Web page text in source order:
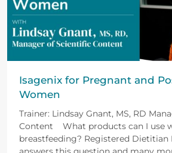
Isagenix for Pregnant and
Women
Trainer: Lindsay Gnant, MS, RD
Content What products can I use
breastfeeding? Registered Dietitian